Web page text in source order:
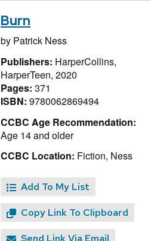
Burn
by Patrick Ness
Publishers: HarperCollins,
HarperTeen, 2020
Pages: 371
ISBN: 9780062869494
CCBC Age Recommendation:
Age 14 and older
CCBC Location: Fiction, Ness
Add To My List
Copy Link To Clipboard
Send Link Via Email